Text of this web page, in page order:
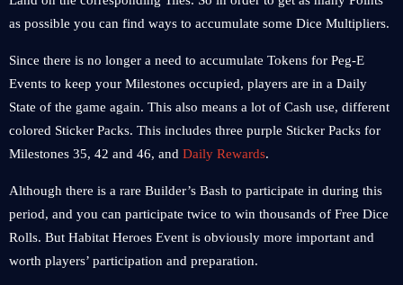
as possible you can find ways to accumulate some Dice Multipliers.
Since there is no longer a need to accumulate Tokens for Peg-E
Events to keep your Milestones occupied, players are in a Daily
State of the game again. This also means a lot of Cash use, different
colored Sticker Packs. This includes three purple Sticker Packs for
Milestones 35, 42 and 46, and Daily Rewards.
Although there is a rare Builder’s Bash to participate in during this
period, and you can participate twice to win thousands of Free Dice
Rolls. But Habitat Heroes Event is obviously more important and
worth players’ participation and preparation.